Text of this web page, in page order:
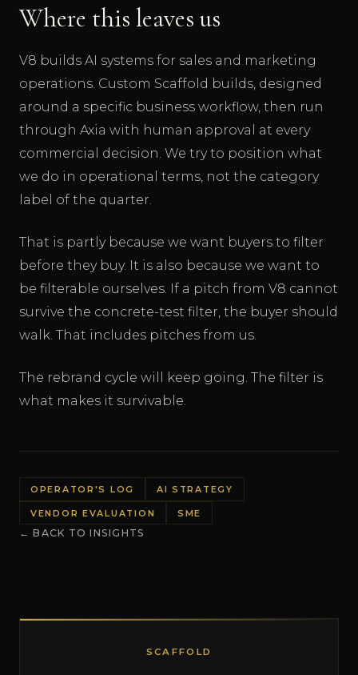
Where this leaves us
V8 builds AI systems for sales and marketing
operations. Custom Scaffold builds, designed
around a specific business workflow, then run
through Axia with human approval at every
commercial decision. We try to position what
we do in operational terms, not the category
label of the quarter.
That is partly because we want buyers to filter
before they buy. It is also because we want to
be filterable ourselves. If a pitch from V8 cannot
survive the concrete-test filter, the buyer should
walk. That includes pitches from us.
The rebrand cycle will keep going. The filter is
what makes it survivable.
OPERATOR'S LOG AI STRATEGY
VENDOR EVALUATION SME
← BACK TO INSIGHTS
SCAFFOLD